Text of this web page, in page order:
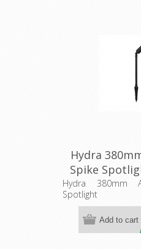
Hydra
Spike
Aqualux
Hydra 380mm
Spotlight